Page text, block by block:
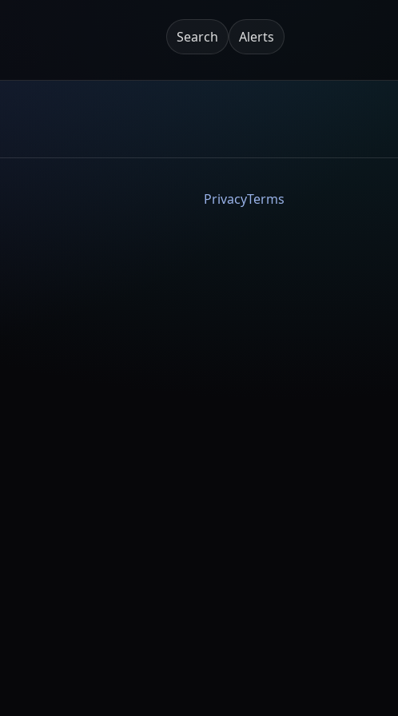
Search Alerts
PrivacyTerms